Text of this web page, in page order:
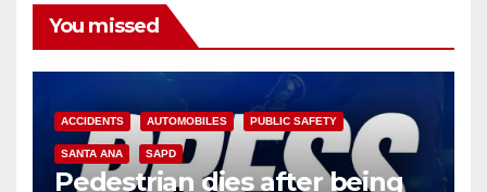
You missed
ACCIDENTS AUTOMOBILES PUBLIC SAFETY
SANTA ANA SAPD
Pedestrian dies after being